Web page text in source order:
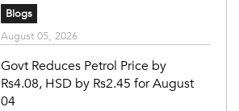
Blogs
August 05, 2026
Govt Reduces Petrol Price by
Rs4.08, HSD by Rs2.45 for August
04